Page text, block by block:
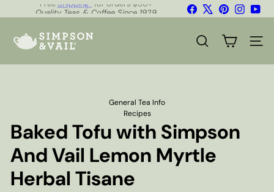
to
Pause
Quality Teas & Coffee Since 1929
FacebookPinterest
p
V
a
l
SEARCH SITE
General Tea Info
Recipes
Baked Tofu with Simpson
And Vail Lemon Myrtle
Herbal Tisane